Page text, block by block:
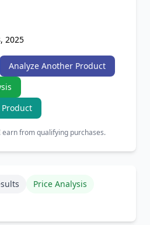
2025
Analyze Another Product
Product
earn from qualifying purchases.
Price Analysis